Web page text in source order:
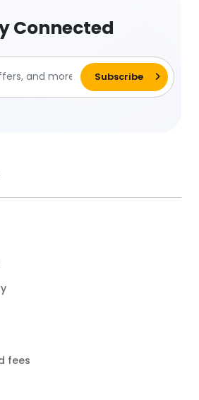
Connected
fees